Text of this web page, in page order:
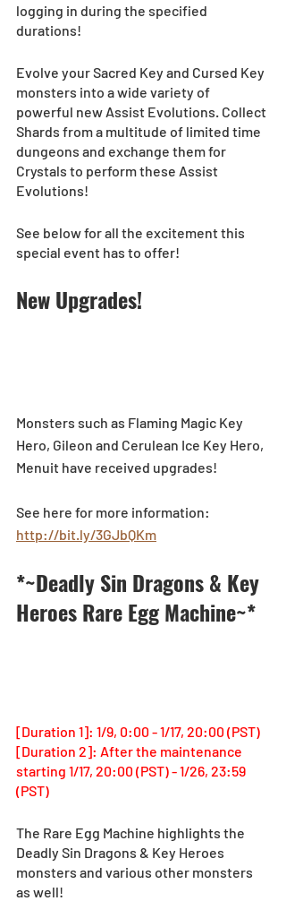
logging in during the specified
durations!
Evolve your Sacred Key and Cursed Key
monsters into a wide variety of
powerful new Assist Evolutions. Collect
Shards from a multitude of limited time
dungeons and exchange them for
Crystals to perform these Assist
Evolutions!
See below for all the excitement this
special event has to offer!
New Upgrades!
Monsters such as Flaming Magic Key
Hero, Gileon and Cerulean Ice Key Hero,
Menuit have received upgrades!
See here for more information:
http://bit.ly/3GJbQKm
*~Deadly Sin Dragons & Key
Heroes Rare Egg Machine~*
[Duration 1]: 1/9, 0:00 - 1/17, 20:00 (PST)
[Duration 2]: After the maintenance
starting 1/17, 20:00 (PST) - 1/26, 23:59
(PST)
The Rare Egg Machine highlights the
Deadly Sin Dragons & Key Heroes
monsters and various other monsters
as well!